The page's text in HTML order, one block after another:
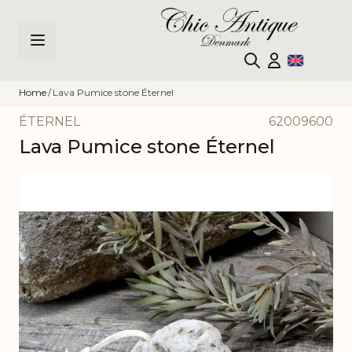
Home/ Lava Pumice stone Éternel
ÉTERNEL 62009600
Lava Pumice stone Éternel